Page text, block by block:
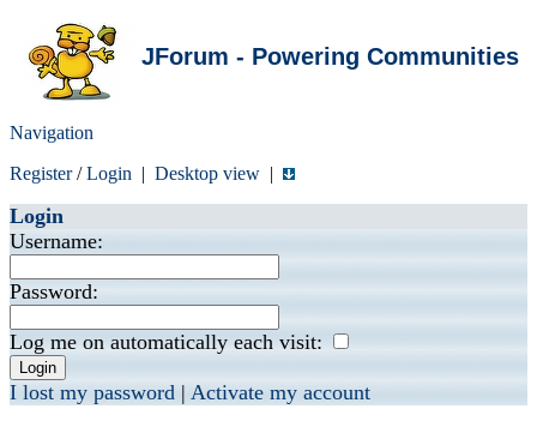
JForum - Powering Communities
Navigation
Register/Login | Desktop view |
Login
Username:
Password:
Log me on automatically each visit:
I lost my password | Activate my account